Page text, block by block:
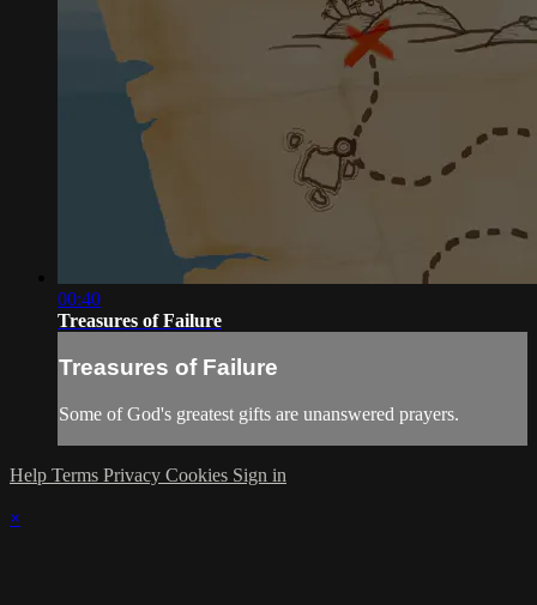
00:40
Treasures of Failure
Treasures of Failure
Some of God's greatest gifts are unanswered prayers.
Help Terms Privacy Cookies Sign in
×